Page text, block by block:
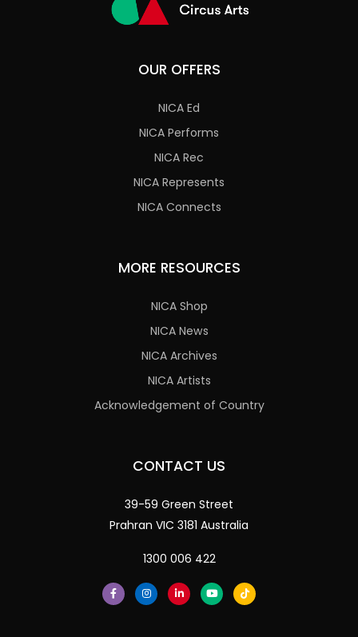
OUR OFFERS
NICA Ed
NICA Performs
NICA Rec
NICA Represents
NICA Connects
MORE RESOURCES
NICA Shop
NICA News
NICA Archives
NICA Artists
Acknowledgement of Country
CONTACT US
39-59 Green Street
Prahran VIC 3181 Australia
1300 006 422